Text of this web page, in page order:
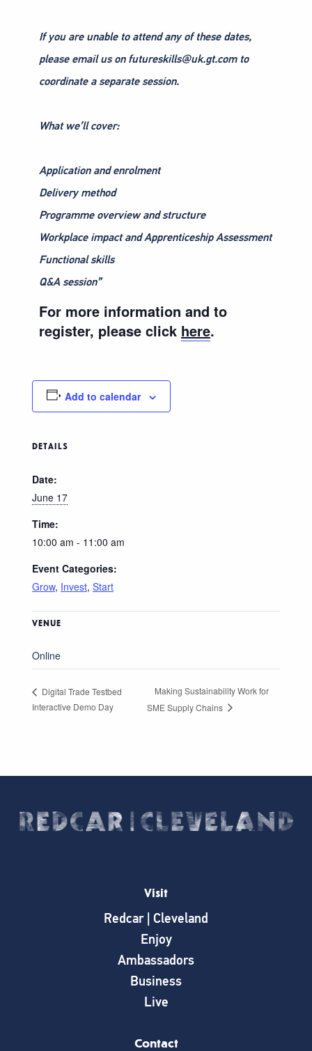
If you are unable to attend any of these dates,
please email us on futureskills@uk.gt.com to
coordinate a separate session.
What we’ll cover:
Application and enrolment
Delivery method
Programme overview and structure
Workplace impact and Apprenticeship Assessment
Functional skills
Q&A session”
For more information and to
register, please click here.
Add to calendar
DETAILS
Date:
June 17
Time:
10:00 am - 11:00 am
Event Categories:
Grow, Invest, Start
VENUE
Online
Digital Trade Testbed
Interactive Demo Day
Making Sustainability Work for
SME Supply Chains
Visit
Redcar | Cleveland
Enjoy
Ambassadors
Business
Live
Contact